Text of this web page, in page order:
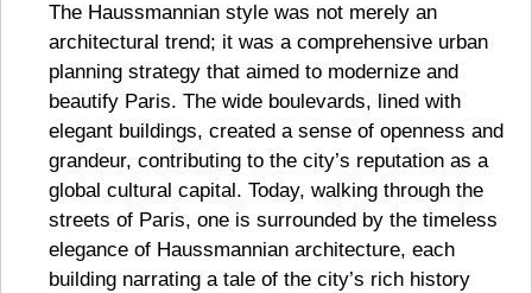
The Haussmannian style was not merely an
architectural trend; it was a comprehensive urban
planning strategy that aimed to modernize and
beautify Paris. The wide boulevards, lined with
elegant buildings, created a sense of openness and
grandeur, contributing to the city’s reputation as a
global cultural capital. Today, walking through the
streets of Paris, one is surrounded by the timeless
elegance of Haussmannian architecture, each
building narrating a tale of the city’s rich history